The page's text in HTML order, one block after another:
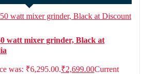
watt mixer grinder, Black at
was: ₹6,295.00.₹2,699.00Current